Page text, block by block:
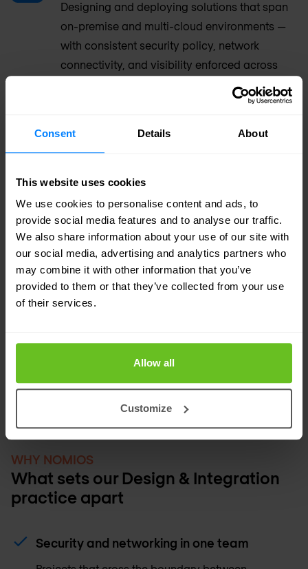
Consent Details About
This website uses cookies
We use cookies to personalise content and ads, to
provide social media features and to analyse our traffic.
We also share information about your use of our site with
our social media, advertising and analytics partners who
may combine it with other information that you’ve
provided to them or that they’ve collected from your use
of their services.
Allow all
Customize
Designing and deploying solutions that span
on-premise and multi-cloud environments —
with consistent security policy, network
connectivity, and visibility enforced across
Branch & campus rollout
Large-scale, multi-site deployments across
deployment playbooks and centralised
management from day one.
OT & IT/OT convergence
Integrating industrial and operational
monitoring, and policy frameworks that make
WHY NOMIOS
What sets our Design & Integration
practice apart
Security and networking in one team